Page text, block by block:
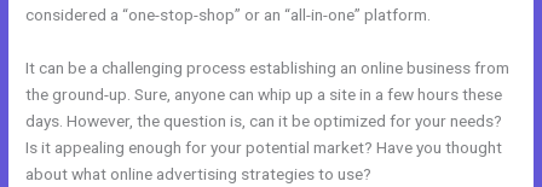
considered a “one-stop-shop” or an “all-in-one” platform.
It can be a challenging process establishing an online business from
the ground-up. Sure, anyone can whip up a site in a few hours these
days. However, the question is, can it be optimized for your needs?
Is it appealing enough for your potential market? Have you thought
about what online advertising strategies to use?